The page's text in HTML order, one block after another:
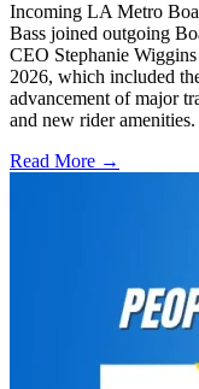
Incoming LA Metro
Bass joined outgoing
CEO Stephanie
2026, which included
advancement of major
and new rider amenities.
Read More →